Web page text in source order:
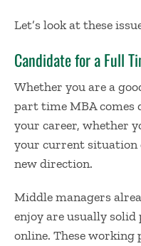
Let’s look at these
Candidate for aFull
Whether you are a
part time MBAcomes
your career, whether
your current situation
new direction.
Middle managers
enjoy are usually solid
online. These working